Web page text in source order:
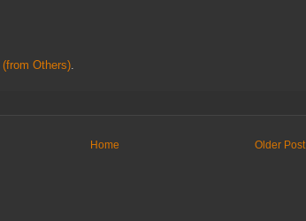
Others).
Older Post
Home